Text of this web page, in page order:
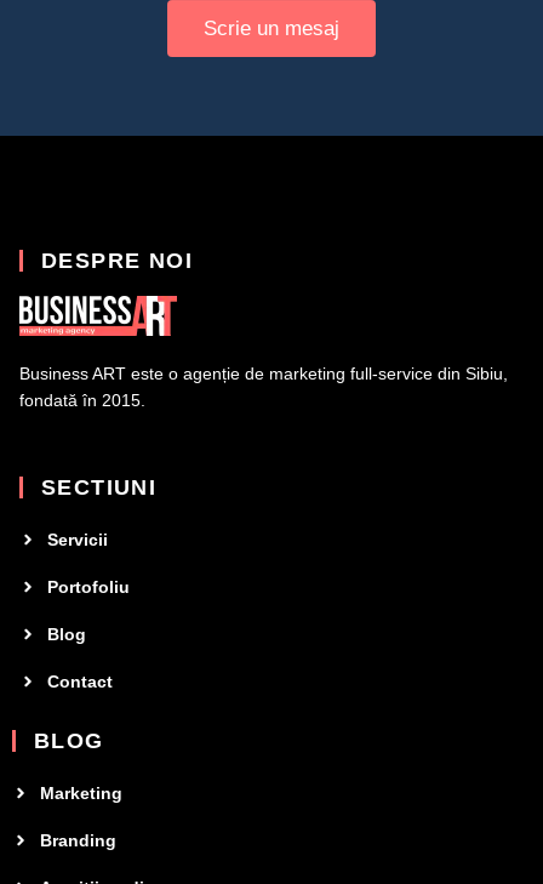
Scrie un mesaj
DESPRE NOI
Business ART este o agenție de marketing full-service din Sibiu,
fondată în 2015.
SECTIUNI
Servicii
Portofoliu
Blog
Contact
BLOG
Marketing
Branding